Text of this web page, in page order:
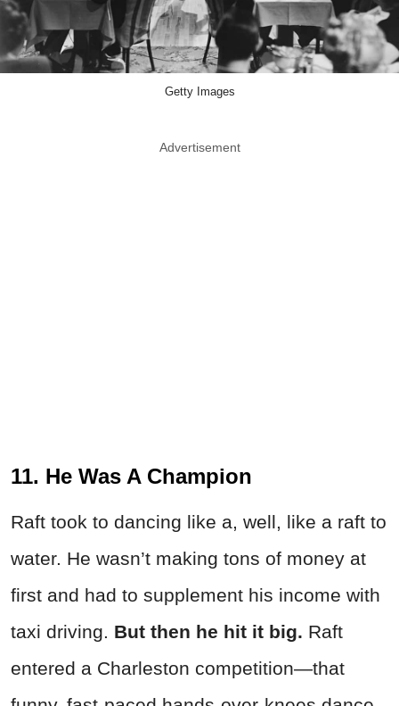
Getty Images
Advertisement
11. He Was A Champion
Raft took to dancing like a, well, like a raft to
water. He wasn’t making tons of money at
first and had to supplement his income with
taxi driving. But then he hit it big. Raft
entered a Charleston competition—that